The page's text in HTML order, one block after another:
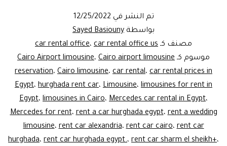
تم النشر في 12/25/2022
بواسطة Sayed Basiouny
مصنف كـ
car rental office، car rental office us
موسوم كـ
Cairo Airport limousine، Cairo airport limousine
reservation، Cairo limousine، car rental، car rental prices in
Egypt، hurghada rent car، Limousine، limousines for rent in
Egypt، limousines in Cairo، Mercedes car rental in Egypt،
Mercedes for rent،rent a car hurghada egypt،rent a wedding
limousine،rent car alexandria،rent car cairo،rent car
hurghada، rent car hurghada egypt.، rent car sharm el sheikh+،